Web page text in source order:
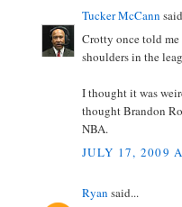
Tucker McCann
Crotty once told
shoulders in the
I thought it was
thought Brandon
NBA.
JULY 17, 2009
Ryan said...